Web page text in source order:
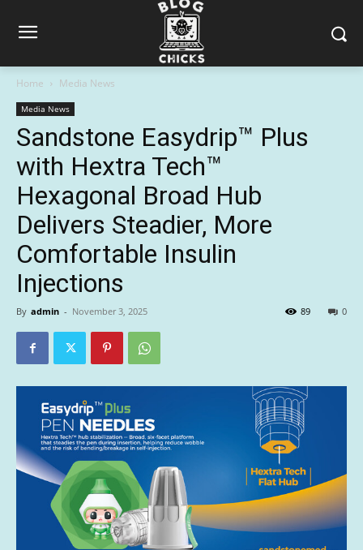
Home Media News
Media News
Sandstone Easydrip™ Plus
with Hextra Tech™
Hexagonal Broad Hub
Delivers Steadier, More
Comfortable Insulin
Injections
By admin - November 3, 2025 0
89